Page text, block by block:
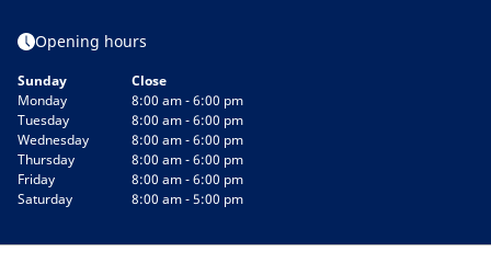
Opening hours
Sunday
Close
Monday
8:00 am - 6:00 pm
Tuesday
8:00 am - 6:00 pm
Wednesday
8:00 am - 6:00 pm
Thursday
8:00 am - 6:00 pm
Friday
8:00 am - 6:00 pm
Saturday
8:00 am - 5:00 pm